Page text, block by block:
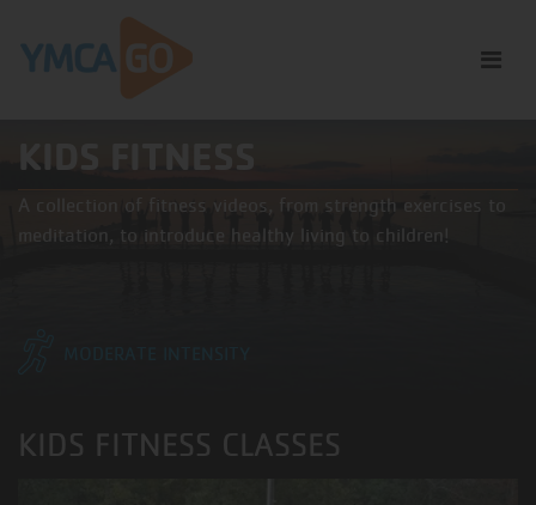
KIDS FITNESS
A collection of fitness videos, from strength exercises to
meditation, to introduce healthy living to children!
KIDS FITNESS CLASSES